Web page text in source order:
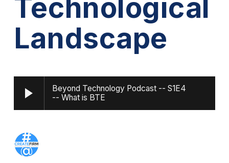
Technological
Landscape
Beyond Technology Podcast -- S1E4
-- What is BTE